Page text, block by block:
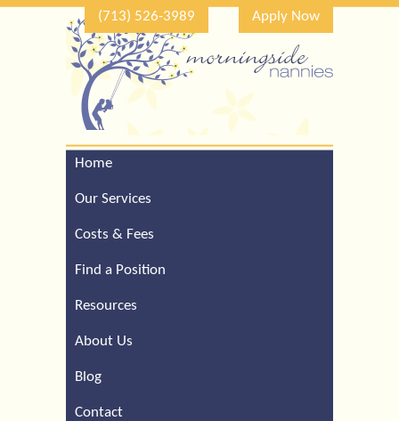
(713) 526-3989 Apply Now
Home
Our Services
Costs & Fees
Find a Position
Resources
About Us
Blog
Contact